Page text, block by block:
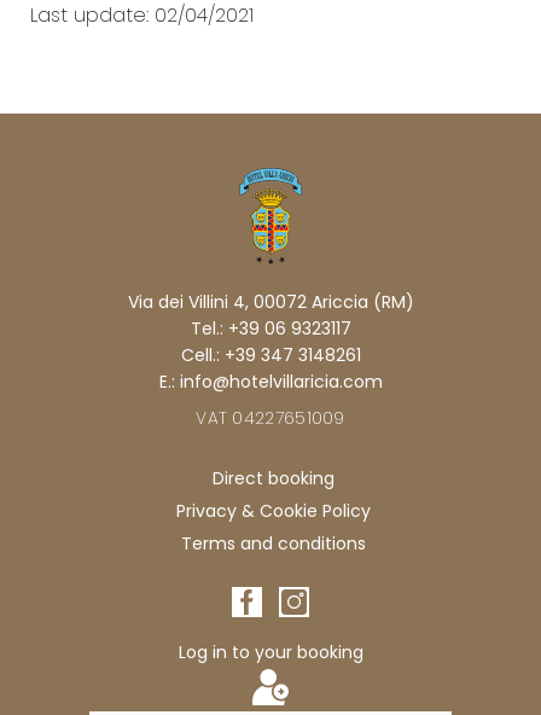
Last update: 02/04/2021
Via dei Villini 4, 00072 Ariccia (RM)
Tel.: +39 06 9323117
Cell.: +39 347 3148261
E.: info@hotelvillaricia.com
VAT 04227651009
Direct booking
Privacy & Cookie Policy
Terms and conditions
Log in to your booking